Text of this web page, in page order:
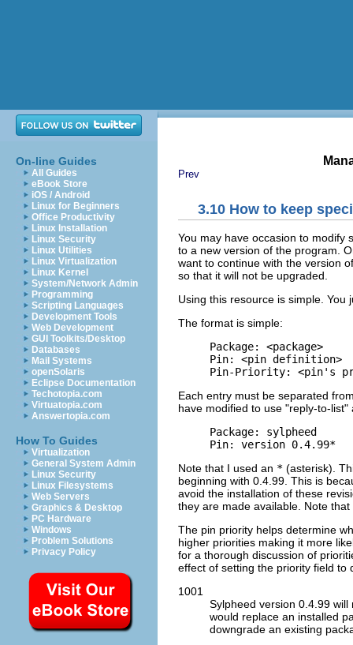
On-line Guides
All Guides
eBook Store
iOS / Android
Linux for Beginners
Office Productivity
Linux Installation
Linux Security
Linux Utilities
Linux Virtualization
Linux Kernel
System/Network Admin
Programming
Scripting Languages
Development Tools
Web Development
GUI Toolkits/Desktop
Databases
Mail Systems
openSolaris
Eclipse Documentation
Techotopia.com
Virtuatopia.com
Answertopia.com
How To Guides
Virtualization
General System Admin
Linux Security
Linux Filesystems
Web Servers
Graphics & Desktop
PC Hardware
Windows
Problem Solutions
Privacy Policy
Prev
3.10 How to keep
You may have occasion to modify
to a new version of the program.
want to continue with the version
so that it will not be upgraded.
Using this resource is simple.
The format is simple:
     Package: <package>
     Pin: <pin definition>
Each entry must be separated
have modified to use "reply-to-
     Package: sylpheed
Note that I used an * (asterisk).
beginning with 0.4.99. This is
avoid the installation of these
they are made available. Note
The pin priority helps determine
higher priorities making it more
for a thorough discussion of
effect of setting the priority field to
1001
Sylpheed version 0.4.99
would replace an installed
downgrade an existing